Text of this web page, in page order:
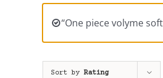
“One piece volyme
Sort by Rating